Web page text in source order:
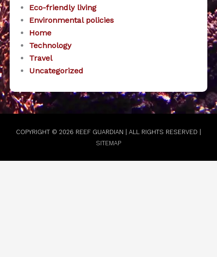
Eco-friendly living
Environmental policies
Home
Technology
Travel
Uncategorized
COPYRIGHT © 2026 REEF GUARDIAN | ALL RIGHTS RESERVED |
SITEMAP